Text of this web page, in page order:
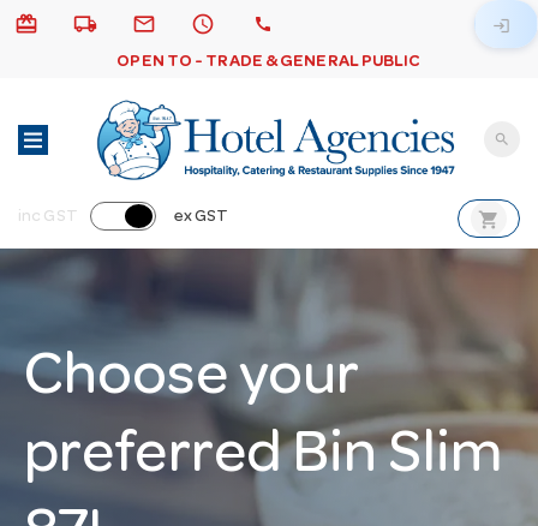
card_giftcard local_shipping email schedule call
OPEN TO - TRADE & GENERAL PUBLIC
login
search
inc GST ex GST shopping_cart
Choose your
preferred Bin Slim